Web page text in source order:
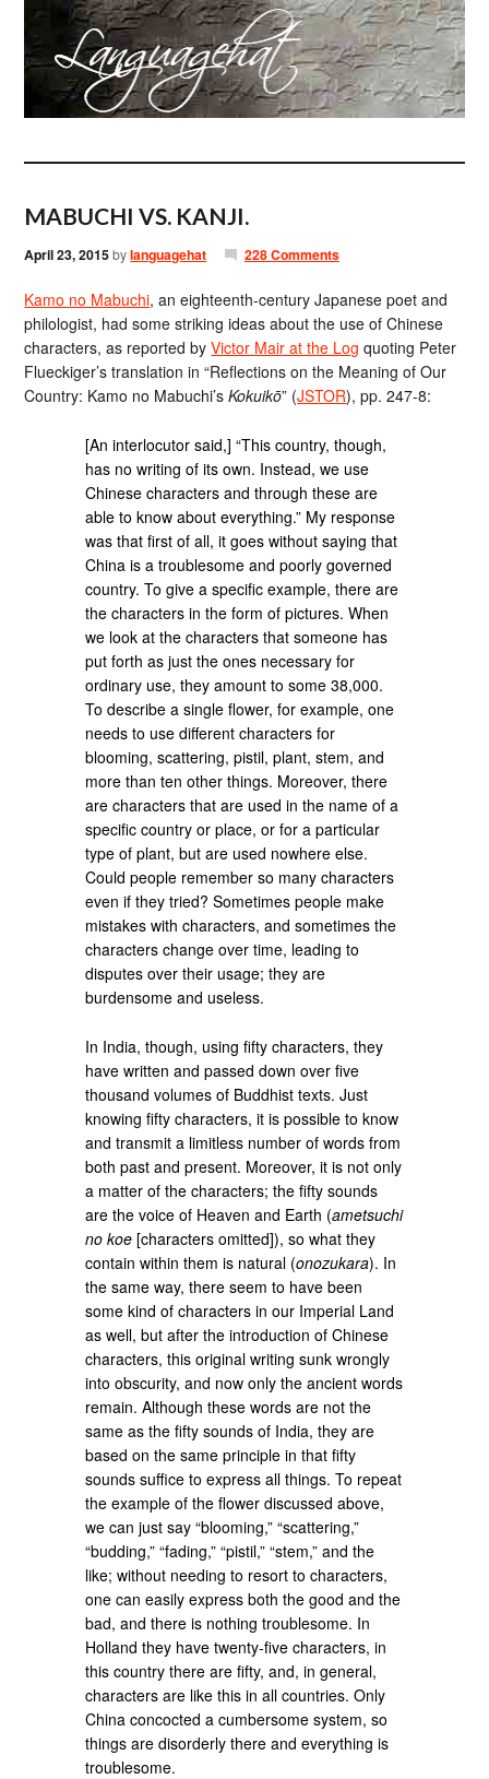
MABUCHI VS. KANJI.
April 23, 2015bylanguagehat 228 Comments
Kamo no Mabuchi, an eighteenth-century Japanese poet and
philologist, had some striking ideas about the use of Chinese
characters, as reported byVictor Mair at the Log quoting Peter
Flueckiger’s translation in “Reflections on the Meaning of Our
Country: Kamo no Mabuchi’sKokuikō” (JSTOR), pp. 247-8:
[An interlocutor said,] “This country, though,
has no writing of its own. Instead, we use
Chinese characters and through these are
able to know about everything.” My response
was that first of all, it goes without saying that
China is a troublesome and poorly governed
country. To give a specific example, there are
the characters in the form of pictures. When
we look at the characters that someone has
put forth as just the ones necessary for
ordinary use, they amount to some 38,000.
To describe a single flower, for example, one
needs to use different characters for
blooming, scattering, pistil, plant, stem, and
more than ten other things. Moreover, there
are characters that are used in the name of a
specific country or place, or for a particular
type of plant, but are used nowhere else.
Could people remember so many characters
even if they tried? Sometimes people make
mistakes with characters, and sometimes the
characters change over time, leading to
disputes over their usage; they are
burdensome and useless.
In India, though, using fifty characters, they
have written and passed down over five
thousand volumes of Buddhist texts. Just
knowing fifty characters, it is possible to know
and transmit a limitless number of words from
both past and present. Moreover, it is not only
a matter of the characters; the fifty sounds
are the voice of Heaven and Earth (ametsuchi
no koe [characters omitted]), so what they
contain within them is natural (onozukara). In
the same way, there seem to have been
some kind of characters in our Imperial Land
as well, but after the introduction of Chinese
characters, this original writing sunk wrongly
into obscurity, and now only the ancient words
remain. Although these words are not the
same as the fifty sounds of India, they are
based on the same principle in that fifty
sounds suffice to express all things. To repeat
the example of the flower discussed above,
we can just say “blooming,” “scattering,”
“budding,” “fading,” “pistil,” “stem,” and the
like; without needing to resort to characters,
one can easily express both the good and the
bad, and there is nothing troublesome. In
Holland they have twenty-five characters, in
this country there are fifty, and, in general,
characters are like this in all countries. Only
China concocted a cumbersome system, so
things are disorderly there and everything is
troublesome.